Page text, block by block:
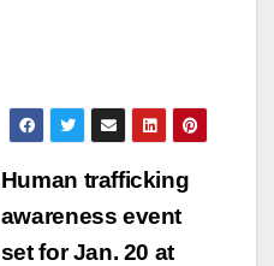
Human trafficking
awareness event
set for Jan. 20 at